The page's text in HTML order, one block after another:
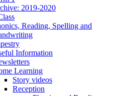
2019-2020
Reading, Spelling and
Information
Learning
Story videos
Reception